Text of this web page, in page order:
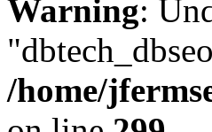
Warning:
/home/